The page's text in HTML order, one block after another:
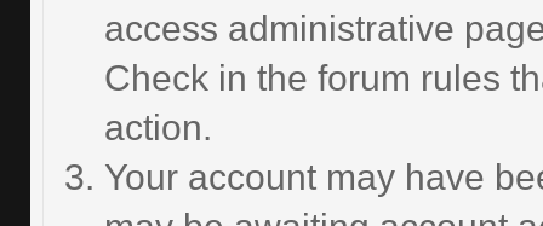
access administrative
Check in the forum rules
action.
Your account may have